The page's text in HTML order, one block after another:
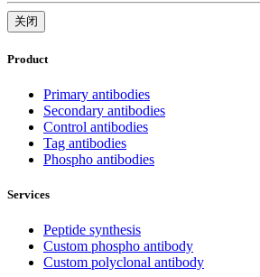
关闭
Product
Primary antibodies
Secondary antibodies
Control antibodies
Tag antibodies
Phospho antibodies
Services
Peptide synthesis
Custom phospho antibody
Custom polyclonal antibody